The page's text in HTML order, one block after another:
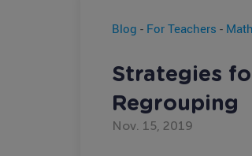
Blog - For Teachers -
Strategies
Regrouping
Nov. 15, 2019